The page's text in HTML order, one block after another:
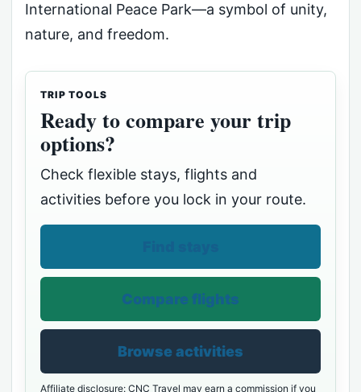
International Peace Park—a symbol of unity,
nature, and freedom.
TRIP TOOLS
Ready to compare your trip
options?
Check flexible stays, flights and
activities before you lock in your route.
Compare flights
Browse activities
Affiliate disclosure: CNC Travel may earn a commission if you